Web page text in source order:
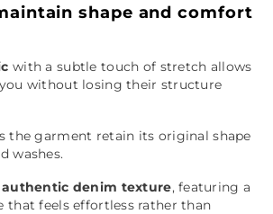
shape and comfort
with a subtle touch of stretch allows
without losing their structure
the garment retain its original shape
washes.
authentic denim texture, featuring a
that feels effortless rather than